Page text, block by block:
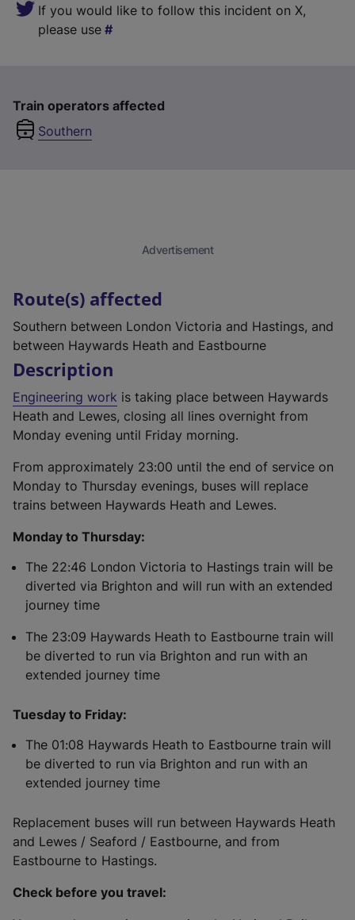
If you would like to follow this incident on X,
please use
Train operators affected
Southern
Route(s) affected
Southern between London Victoria and Hastings, and
between Haywards Heath and Eastbourne
Description
Engineering work is taking place between Haywards
Heath and Lewes, closing all lines overnight from
Monday evening until Friday morning.
From approximately 23:00 until the end of service on
Monday to Thursday evenings, buses will replace
trains between Haywards Heath and Lewes.
Monday to Thursday:
The 22:46 London Victoria to Hastings train will be
diverted via Brighton and will run with an extended
journey time
The 23:09 Haywards Heath to Eastbourne train will
be diverted to run via Brighton and run with an
extended journey time
Tuesday to Friday:
The 01:08 Haywards Heath to Eastbourne train will
be diverted to run via Brighton and run with an
extended journey time
Replacement buses will run between Haywards Heath
and Lewes / Seaford / Eastbourne, and from
Eastbourne to Hastings.
Check before you travel:
Advertisement